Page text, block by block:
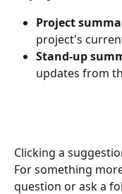
Project
project's
Stand-up
updates from
Clicking a
For something
question or ask a